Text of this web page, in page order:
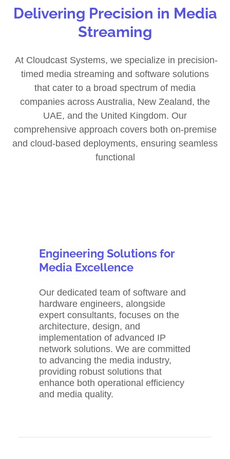
Delivering Precision in Media
Streaming
At Cloudcast Systems, we specialize in precision-
timed media streaming and software solutions
that cater to a broad spectrum of media
companies across Australia, New Zealand, the
UAE, and the United Kingdom. Our
comprehensive approach covers both on-premise
and cloud-based deployments, ensuring seamless
functional
Engineering Solutions for
Media Excellence
Our dedicated team of software and
hardware engineers, alongside
expert consultants, focuses on the
architecture, design, and
implementation of advanced IP
network solutions. We are committed
to advancing the media industry,
providing robust solutions that
enhance both operational efficiency
and media quality.